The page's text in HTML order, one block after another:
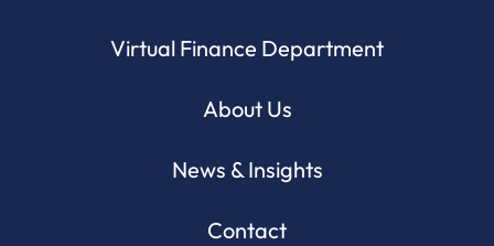
Virtual Finance Department
About Us
News & Insights
Contact